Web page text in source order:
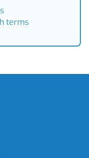
terms